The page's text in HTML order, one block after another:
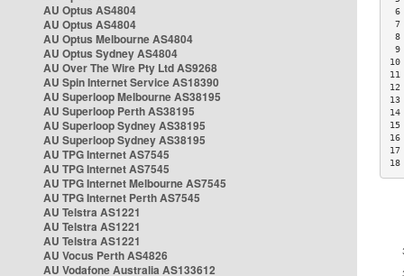
AU Optus AS4804
AU Optus AS4804
AU Optus Melbourne AS4804
AU Optus Sydney AS4804
AU Over The Wire Pty Ltd AS9268
AU Spin Internet Service AS18390
AU Superloop Melbourne AS38195
AU Superloop Perth AS38195
AU Superloop Sydney AS38195
AU Superloop Sydney AS38195
AU TPG Internet AS7545
AU TPG Internet AS7545
AU TPG Internet Melbourne AS7545
AU TPG Internet Perth AS7545
AU Telstra AS1221
AU Telstra AS1221
AU Telstra AS1221
AU Vocus Perth AS4826
AU Vodafone Australia AS133612
6
7
8